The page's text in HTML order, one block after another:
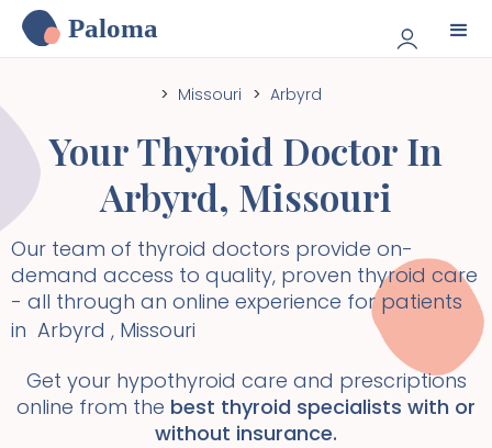
Paloma
> Missouri > Arbyrd
Your Thyroid Doctor In
Arbyrd, Missouri
Our team of thyroid doctors provide on-
demand access to quality, proven thyroid care
- all through an online experience for patients
in Arbyrd , Missouri
Get your hypothyroid care and prescriptions
online from the best thyroid specialists with or
without insurance.